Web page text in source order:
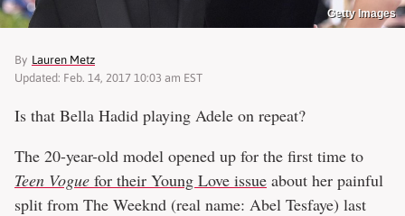
Getty Images
By Lauren Metz
Updated: Feb. 14, 2017 10:03 am EST
Is that Bella Hadid playing Adele on repeat?
The 20-year-old model opened up for the first time to
Teen Vogue for their Young Love issue about her painful
split from The Weeknd (real name: Abel Tesfaye) last